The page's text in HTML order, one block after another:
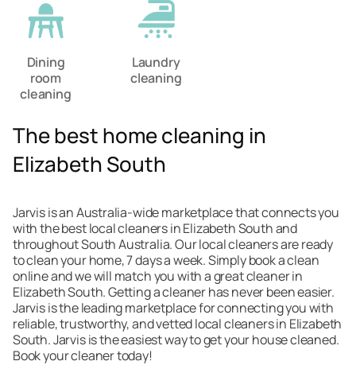
Dining
room
cleaning
Laundry
cleaning
The best home cleaning in
Elizabeth South
Jarvis is an Australia-wide marketplace that connects you
with the best local cleaners in Elizabeth South and
throughout South Australia. Our local cleaners are ready
to clean your home, 7 days a week. Simply book a clean
online and we will match you with a great cleaner in
Elizabeth South. Getting a cleaner has never been easier.
Jarvis is the leading marketplace for connecting you with
reliable, trustworthy, and vetted local cleaners in Elizabeth
South. Jarvis is the easiest way to get your house cleaned.
Book your cleaner today!